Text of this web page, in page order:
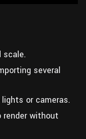
scale.
several
or cameras.
without